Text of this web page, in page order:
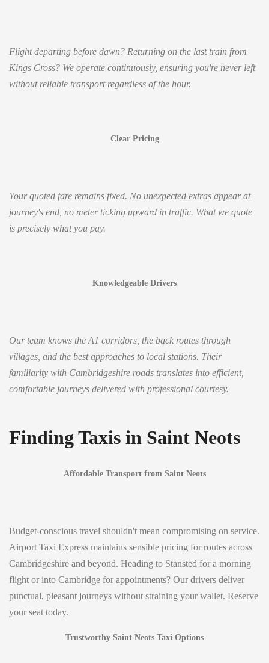
Flight departing before dawn? Returning on the last train from
Kings Cross? We operate continuously, ensuring you're never left
without reliable transport regardless of the hour.
Clear Pricing
Your quoted fare remains fixed. No unexpected extras appear at
journey's end, no meter ticking upward in traffic. What we quote
is precisely what you pay.
Knowledgeable Drivers
Our team knows the A1 corridors, the back routes through
villages, and the best approaches to local stations. Their
familiarity with Cambridgeshire roads translates into efficient,
comfortable journeys delivered with professional courtesy.
Finding Taxis in Saint Neots
Affordable Transport from Saint Neots
Budget-conscious travel shouldn't mean compromising on service.
Airport Taxi Express maintains sensible pricing for routes across
Cambridgeshire and beyond. Heading to Stansted for a morning
flight or into Cambridge for appointments? Our drivers deliver
punctual, pleasant journeys without straining your wallet. Reserve
your seat today.
Trustworthy Saint Neots Taxi Options